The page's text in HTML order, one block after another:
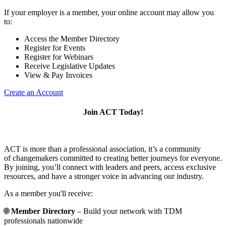
If your employer is a member, your online account may allow you
to:
Access the Member Directory
Register for Events
Register for Webinars
Receive Legislative Updates
View & Pay Invoices
Create an Account
Join ACT Today!
ACT is more than a professional association, it’s a community
of changemakers committed to creating better journeys for everyone.
By joining, you’ll connect with leaders and peers, access exclusive
resources, and have a stronger voice in advancing our industry.
As a member you'll receive:
🌐Member Directory – Build your network with TDM
professionals nationwide